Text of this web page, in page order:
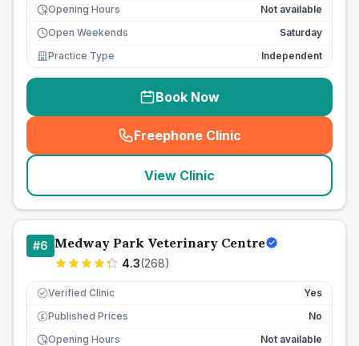
Opening Hours
Not available
Open Weekends
Saturday
Practice Type
Independent
Book Now
Freephone Clinic
(seo_lab_card_freephone
View Clinic
#6 Medway Park Veterinary Centre
4.3(268)
Verified Clinic Yes
£ Published Prices
No
Opening Hours
Not available